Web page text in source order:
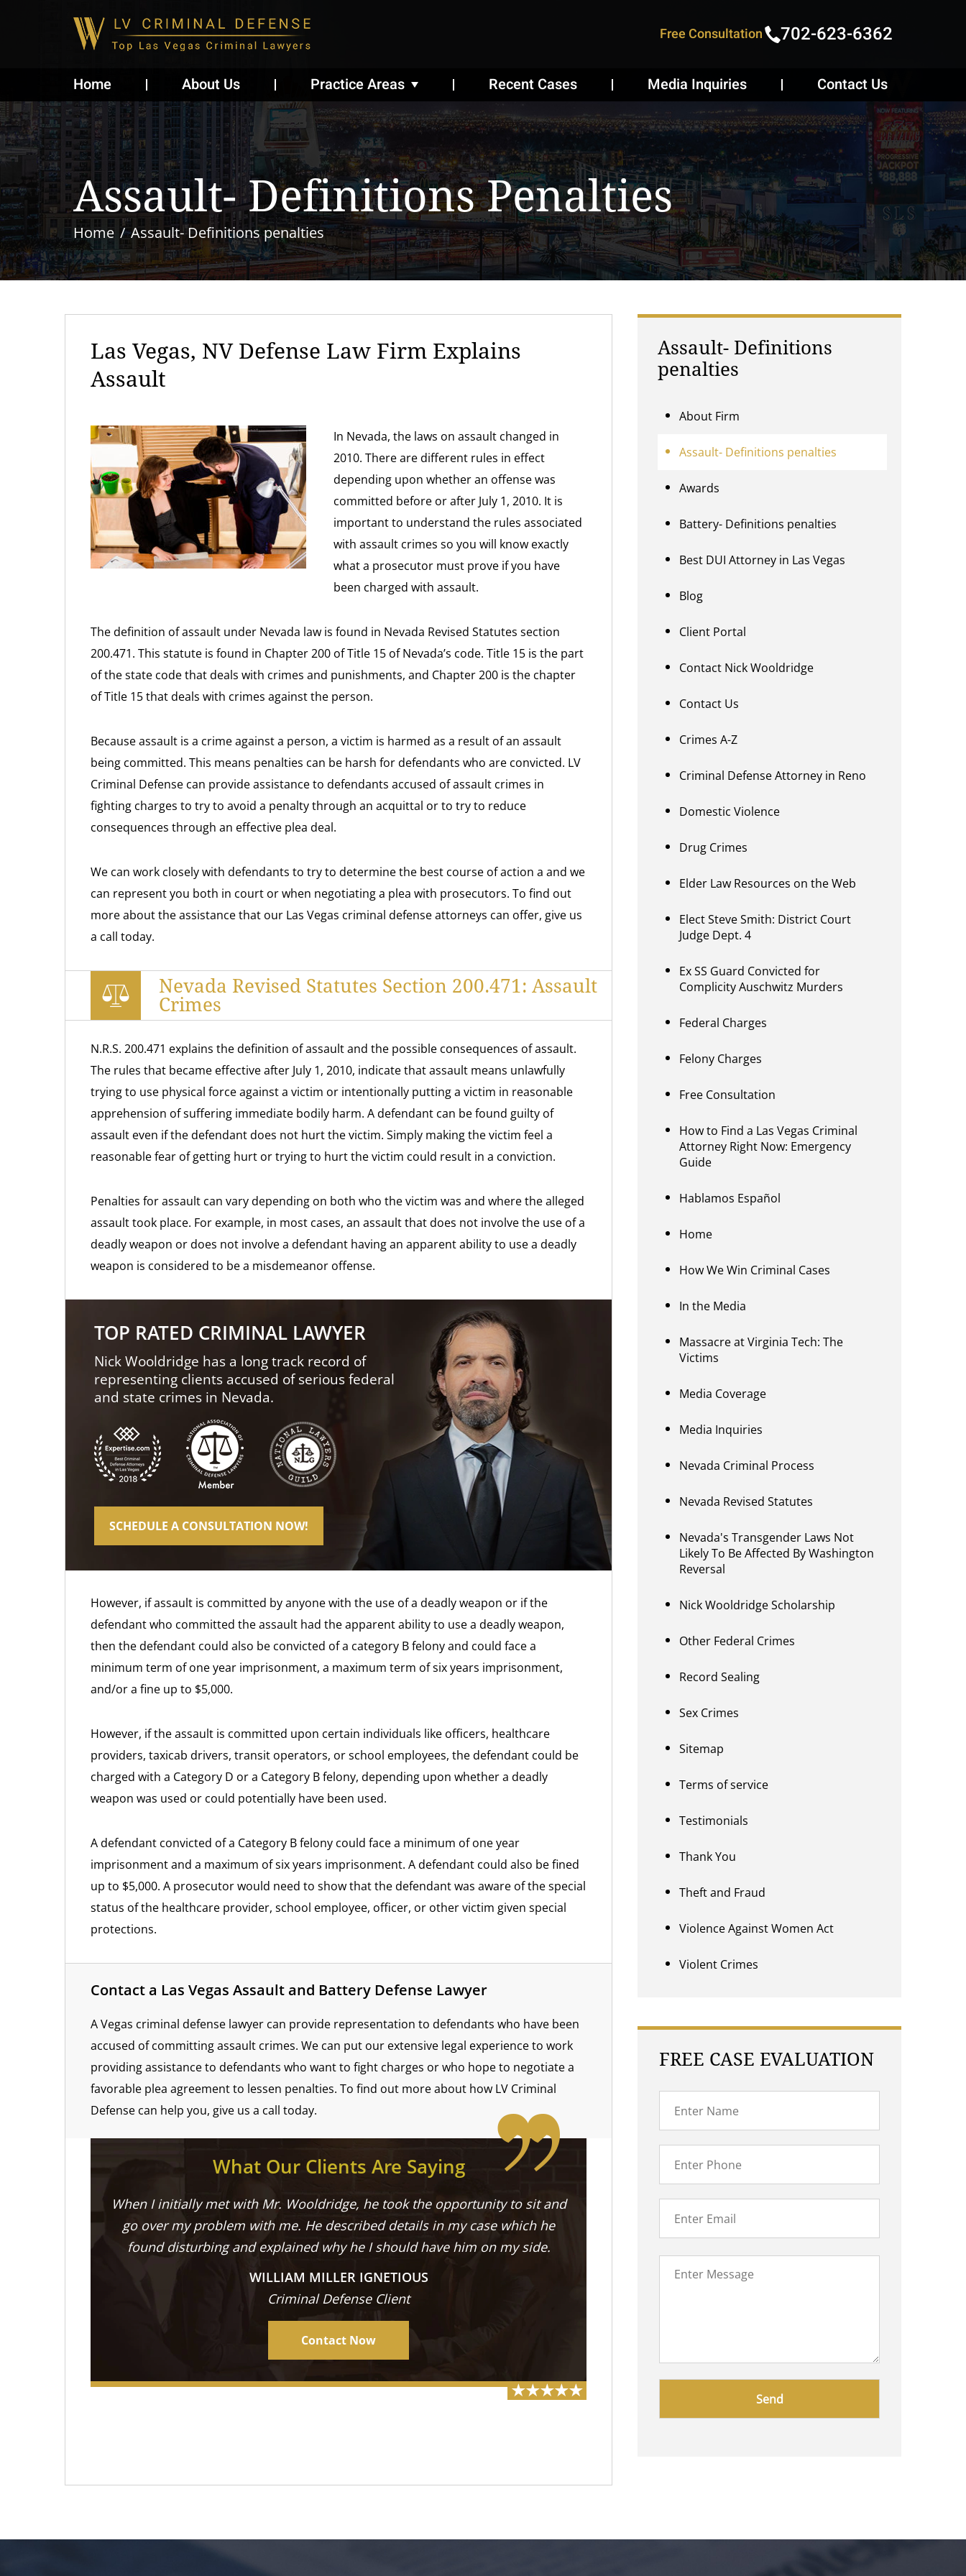
Free Consultation 702-623-6362
Home About Us Practice Areas Recent Cases Media Inquiries Contact Us
Assault- Definitions Penalties
Home Assault- Definitions penalties
Las Vegas, NV Defense Law Firm Explains
Assault
In Nevada, the laws on assault changed in
2010. There are different rules in effect
depending upon whether an offense was
committed before or after July 1, 2010. It is
important to understand the rules associated
with assault crimes so you will know exactly
what a prosecutor must prove if you have
been charged with assault.
The definition of assault under Nevada law is found in Nevada Revised Statutes section
200.471. This statute is found in Chapter 200 of Title 15 of Nevada’s code. Title 15 is the part
of the state code that deals with crimes and punishments, and Chapter 200 is the chapter
of Title 15 that deals with crimes against the person.
Because assault is a crime against a person, a victim is harmed as a result of an assault
being committed. This means penalties can be harsh for defendants who are convicted. LV
Criminal Defense can provide assistance to defendants accused of assault crimes in
fighting charges to try to avoid a penalty through an acquittal or to try to reduce
consequences through an effective plea deal.
We can work closely with defendants to try to determine the best course of action a and we
can represent you both in court or when negotiating a plea with prosecutors. To find out
more about the assistance that our Las Vegas criminal defense attorneys can offer, give us
a call today.
Nevada Revised Statutes Section 200.471: Assault
Crimes
N.R.S. 200.471 explains the definition of assault and the possible consequences of assault.
The rules that became effective after July 1, 2010, indicate that assault means unlawfully
trying to use physical force against a victim or intentionally putting a victim in reasonable
apprehension of suffering immediate bodily harm. A defendant can be found guilty of
assault even if the defendant does not hurt the victim. Simply making the victim feel a
reasonable fear of getting hurt or trying to hurt the victim could result in a conviction.
Penalties for assault can vary depending on both who the victim was and where the alleged
assault took place. For example, in most cases, an assault that does not involve the use of a
deadly weapon or does not involve a defendant having an apparent ability to use a deadly
weapon is considered to be a misdemeanor offense.
TOP RATED CRIMINAL LAWYER
Nick Wooldridge has a long track record of
representing clients accused of serious federal
and state crimes in Nevada.
SCHEDULE A CONSULTATION NOW!
However, if assault is committed by anyone with the use of a deadly weapon or if the
defendant who committed the assault had the apparent ability to use a deadly weapon,
then the defendant could also be convicted of a category B felony and could face a
minimum term of one year imprisonment, a maximum term of six years imprisonment,
and/or a fine up to $5,000.
However, if the assault is committed upon certain individuals like officers, healthcare
providers, taxicab drivers, transit operators, or school employees, the defendant could be
charged with a Category D or a Category B felony, depending upon whether a deadly
weapon was used or could potentially have been used.
A defendant convicted of a Category B felony could face a minimum of one year
imprisonment and a maximum of six years imprisonment. A defendant could also be fined
up to $5,000. A prosecutor would need to show that the defendant was aware of the special
status of the healthcare provider, school employee, officer, or other victim given special
protections.
Contact a Las Vegas Assault and Battery Defense Lawyer
A Vegas criminal defense lawyer can provide representation to defendants who have been
accused of committing assault crimes. We can put our extensive legal experience to work
providing assistance to defendants who want to fight charges or who hope to negotiate a
favorable plea agreement to lessen penalties. To find out more about how LV Criminal
Defense can help you, give us a call today.
What Our Clients Are Saying
When I initially met with Mr. Wooldridge, he took the opportunity to sit and
go over my problem with me. He described details in my case which he
found disturbing and explained why he I should have him on my side.
WILLIAM MILLER IGNETIOUS
Criminal Defense Client
Contact Now
Assault- Definitions
penalties
About Firm
Assault- Definitions penalties
Awards
Battery- Definitions penalties
Best DUI Attorney in Las Vegas
Blog
Client Portal
Contact Nick Wooldridge
Contact Us
Crimes A-Z
Criminal Defense Attorney in Reno
Domestic Violence
Drug Crimes
Elder Law Resources on the Web
Elect Steve Smith: District Court
Judge Dept. 4
Ex SS Guard Convicted for
Complicity Auschwitz Murders
Federal Charges
Felony Charges
Free Consultation
How to Find a Las Vegas Criminal
Attorney Right Now: Emergency
Guide
Hablamos Español
Home
How We Win Criminal Cases
In the Media
Massacre at Virginia Tech: The
Victims
Media Coverage
Media Inquiries
Nevada Criminal Process
Nevada Revised Statutes
Nevada's Transgender Laws Not
Likely To Be Affected By Washington
Reversal
Nick Wooldridge Scholarship
Other Federal Crimes
Record Sealing
Sex Crimes
Sitemap
Terms of service
Testimonials
Thank You
Theft and Fraud
Violence Against Women Act
Violent Crimes
FREE CASE EVALUATION